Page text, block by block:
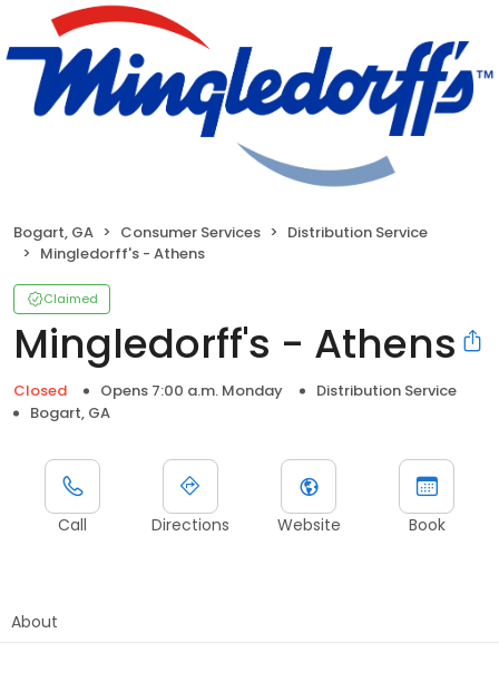
Bogart, GA Consumer Services
Distribution Service
Mingledorff's - Athens
Claimed
Mingledorff's - Athens
Closed Opens 7:00 a.m. Monday
Distribution Service
Bogart, GA
Call Directions Website Book
About